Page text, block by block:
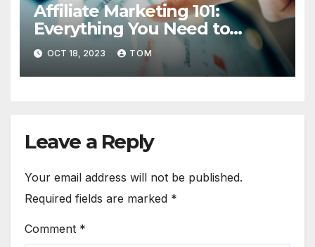
Affiliate Marketing 101:
Everything You Need to
Know to Get Started
OCT 18, 2023 TOM
Leave a Reply
Your email address will not be published.
Required fields are marked *
Comment *